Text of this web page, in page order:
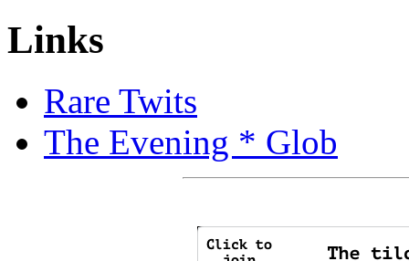
Links
Rare Twits
The Evening * Glob